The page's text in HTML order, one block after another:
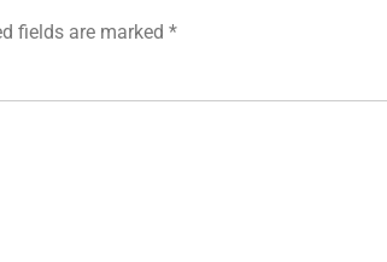
fields are marked *